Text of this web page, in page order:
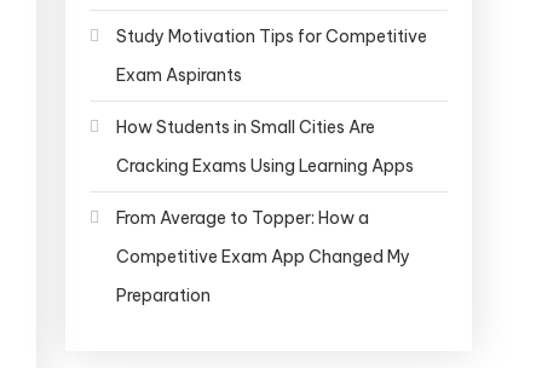
Study Motivation Tips for Competitive
Exam Aspirants
How Students in Small Cities Are
Cracking Exams Using Learning Apps
From Average to Topper: How a
Competitive Exam App Changed My
Preparation